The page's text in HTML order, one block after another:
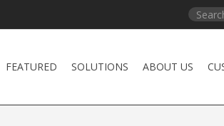
FEATURED SOLUTIONS ABOUT US